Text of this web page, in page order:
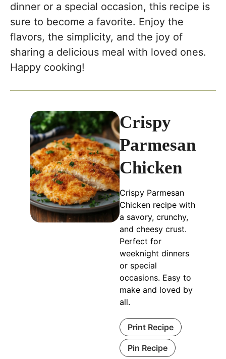
dinner or a special occasion, this recipe is
sure to become a favorite. Enjoy the
flavors, the simplicity, and the joy of
sharing a delicious meal with loved ones.
Happy cooking!
Crispy
Parmesan
Chicken
Crispy Parmesan
Chicken recipe with
a savory, crunchy,
and cheesy crust.
Perfect for
weeknight dinners
or special
occasions. Easy to
make and loved by
all.
Print Recipe
Pin Recipe